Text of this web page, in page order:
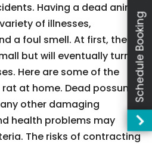
Having a dead animal
of illnesses,
a foul smell. At first, these
but will eventually turn
Here are some of the
at home. Dead possum
other damaging
health problems may
The risks of contracting
Schedule Booking